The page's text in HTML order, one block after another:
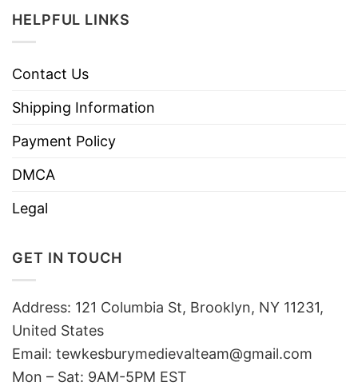
HELPFUL LINKS
Contact Us
Shipping Information
Payment Policy
DMCA
Legal
GET IN TOUCH
Address: 121 Columbia St, Brooklyn, NY 11231,
United States
Email: tewkesburymedievalteam@gmail.com
Mon – Sat: 9AM-5PM EST